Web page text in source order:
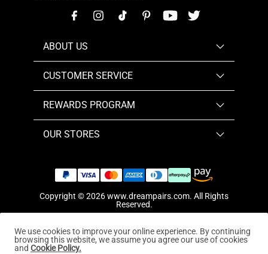
ABOUT US
CUSTOMER SERVICE
REWARDS PROGRAM
OUR STORES
Copyright © 2026www.dreampairs.com. All Rights
Reserved.
We use cookies to improve your online experience. By continuing
browsing this website, we assume you agree our use of cookies
and Cookie Policy.